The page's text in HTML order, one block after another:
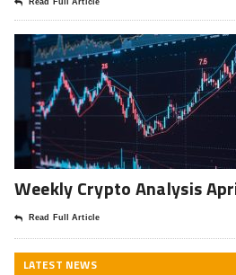
Weekly Crypto Analysis
Read Full Article
LATEST NEWS